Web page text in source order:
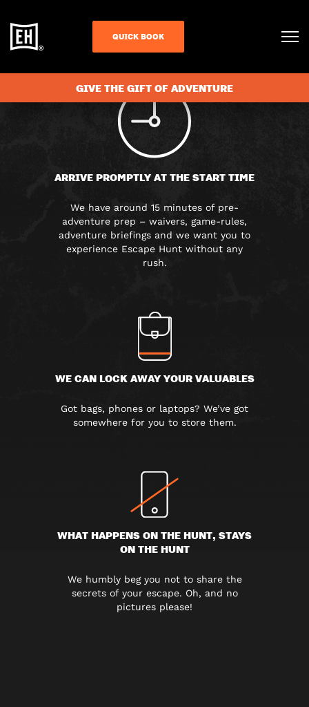
QUICK BOOK
GIVE THE GIFT OF ADVENTURE
ARRIVE PROMPTLY AT THE START TIME
We have around 15 minutes of pre-
adventure prep – waivers, game-rules,
adventure briefings and we want you to
experience Escape Hunt without any
rush.
WE CAN LOCK AWAY YOUR VALUABLES
Got bags, phones or laptops? We’ve got
somewhere for you to store them.
WHAT HAPPENS ON THE HUNT, STAYS
ON THE HUNT
We humbly beg you not to share the
secrets of your escape. Oh, and no
pictures please!